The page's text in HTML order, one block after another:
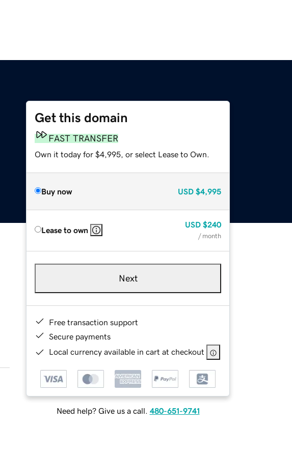
Get this domain
FAST TRANSFER
Own it today for $4,995, or select Lease to Own.
Buy now USD $4,995
Lease to own
USD $240
/ month
Next
Free transaction support
Secure payments
Local currency available in cart at checkout
Need help? Give us a call. 480-651-9741